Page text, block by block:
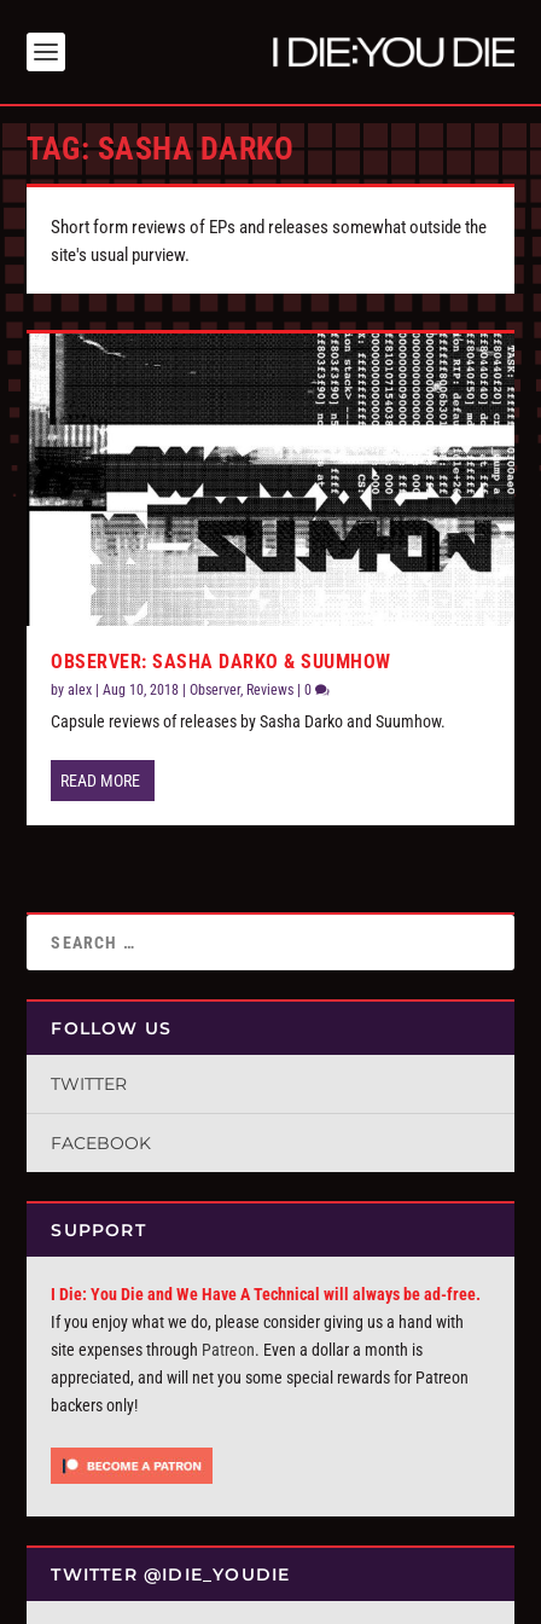
TAG:SASHA DARKO
Short form reviews of EPs and releases somewhat outside the
site's usual purview.
OBSERVER: SASHA DARKO & SUUMHOW
byalex |Aug 10, 2018 |Observer, Reviews |0
Capsule reviews of releases by Sasha Darko and Suumhow.
READ MORE
FOLLOW US
TWITTER
FACEBOOK
SUPPORT
I Die: You Die and We Have A Technical will always be ad-free.
If you enjoy what we do, please consider giving us a hand with
site expenses through Patreon. Even a dollar a month is
appreciated, and will net you some special rewards for Patreon
backers only!
TWITTER @IDIE_YOUDIE